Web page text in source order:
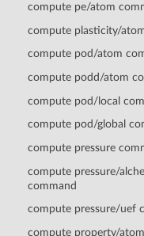
compute pe/atom
compute plasticity/
compute pod/atom
compute podd/atom
compute pod/local
compute pod/global
compute pressure
compute pressure/
command
compute pressure/uef
compute property/